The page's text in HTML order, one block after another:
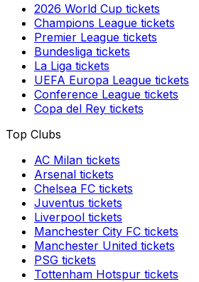
2026 World Cup tickets
Champions League tickets
Premier League tickets
Bundesliga tickets
La Liga tickets
UEFA Europa League tickets
Conference League tickets
Copa del Rey tickets
Top Clubs
AC Milan tickets
Arsenal tickets
Chelsea FC tickets
Juventus tickets
Liverpool tickets
Manchester City FC tickets
Manchester United tickets
PSG tickets
Tottenham Hotspur tickets